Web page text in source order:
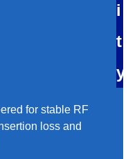
i
t
y
for stable RF
loss and